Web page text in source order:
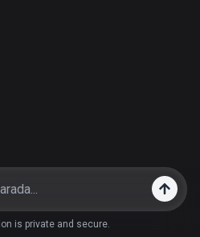
is private and secure.